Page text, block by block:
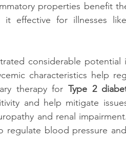
properties benefit
it effective for illnesses
considerable potential
characteristics help
therapy for Type 2
and help mitigate
and renal
blood pressure